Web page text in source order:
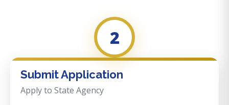
2
Submit Application
Apply to State Agency